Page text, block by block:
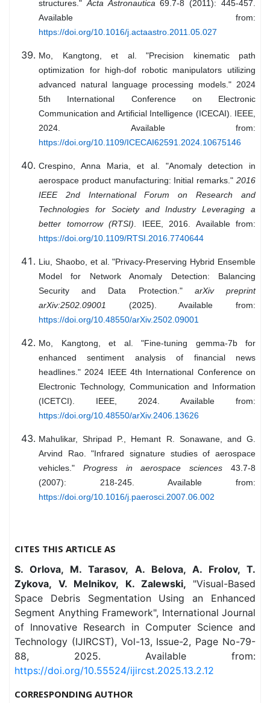
structures." Acta Astronautica 69.7-8 (2011): 445-457.
Available from:
https://doi.org/10.1016/j.actaastro.2011.05.027
Mo, Kangtong, et al. "Precision kinematic path
optimization for high-dof robotic manipulators utilizing
advanced natural language processing models." 2024
5th International Conference on Electronic
Communication and Artificial Intelligence (ICECAI). IEEE,
2024. Available from:
https://doi.org/10.1109/ICECAI62591.2024.10675146
Crespino, Anna Maria, et al. "Anomaly detection in
aerospace product manufacturing: Initial remarks." 2016
IEEE 2nd International Forum on Research and
Technologies for Society and Industry Leveraging a
better tomorrow (RTSI) . IEEE, 2016. Available from:
https://doi.org/10.1109/RTSI.2016.7740644
Liu, Shaobo, et al. "Privacy-Preserving Hybrid Ensemble
Model for Network Anomaly Detection: Balancing
Security and Data Protection." arXiv preprint
arXiv:2502.09001
(2025). Available from:
https://doi.org/10.48550/arXiv.2502.09001
Mo, Kangtong, et al. "Fine-tuning gemma-7b for
enhanced sentiment analysis of financial news
headlines." 2024 IEEE 4th International Conference on
Electronic Technology, Communication and Information
(ICETCI). IEEE, 2024. Available from:
https://doi.org/10.48550/arXiv.2406.13626
Mahulikar, Shripad P., Hemant R. Sonawane, and G.
Arvind Rao. "Infrared signature studies of aerospace
vehicles." Progress in aerospace sciences 43.7-8
(2007): 218-245. Available from:
https://doi.org/10.1016/j.paerosci.2007.06.002
CITES THIS ARTICLE AS
S. Orlova, M. Tarasov, A. Belova, A. Frolov, T.
Zykova, V. Melnikov, K. Zalewski, "Visual-Based
Space Debris Segmentation Using an Enhanced
Segment Anything Framework", International Journal
of Innovative Research in Computer Science and
Technology (IJIRCST), Vol-13, Issue-2, Page No-79-
88, 2025. Available from:
https://doi.org/10.55524/ijircst.2025.13.2.12
CORRESPONDING AUTHOR